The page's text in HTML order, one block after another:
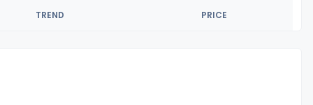
TREND PRICE